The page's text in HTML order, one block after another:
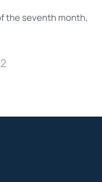
the seventh month,
2